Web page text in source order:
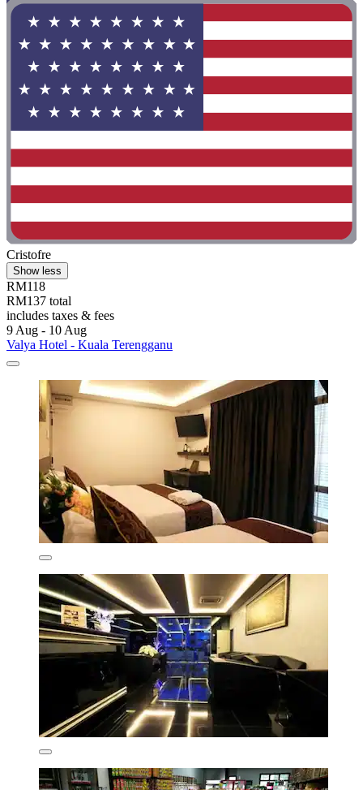
Cristofre
Show less
RM118
RM137 total
includes taxes & fees
9 Aug - 10 Aug
Valya Hotel - Kuala Terengganu